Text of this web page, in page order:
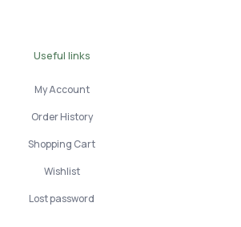
Useful links
My Account
Order History
Shopping Cart
Wishlist
Lost password